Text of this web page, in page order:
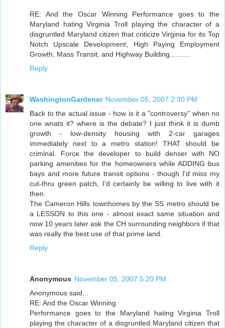
RE: And the Oscar Winning Performance goes to the
Maryland hating Virginia Troll playing the character of a
disgruntled Maryland citizen that criticize Virginia for its Top
Notch Upscale Development, High Paying Employment
Growth, Mass Transit, and Highway Building..........
Reply
WashingtonGardener November 05, 2007 2:30 PM
Back to the actual issue - how is it a "controversy" when no
one wnats it? where is the debate? I just think it is dumb
growth - low-density housing with 2-car garages
immediately next to a metro station! THAT should be
criminal. Force the developer to build denser with NO
parking amenities for the homeowners while ADDING bus
bays and more future transit options - though I'd miss my
cut-thru green patch, I'd certainly be willing to live with it
then.
The Cameron Hills townhomes by the SS metro should be
a LESSON to this one - almost exact same situation and
now 10 years later ask the CH surrounding neighbors if that
was really the best use of that prime land.
Reply
Anonymous November 05, 2007 5:20 PM
Anonymous said...
RE: And the Oscar Winning
Performance goes to the Maryland hating Virginia Troll
playing the character of a disgruntled Maryland citizen that